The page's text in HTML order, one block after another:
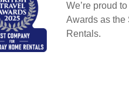
We’re proud
Awards as the
Rentals.